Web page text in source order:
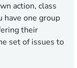
action, class
have one group
their
set of issues to